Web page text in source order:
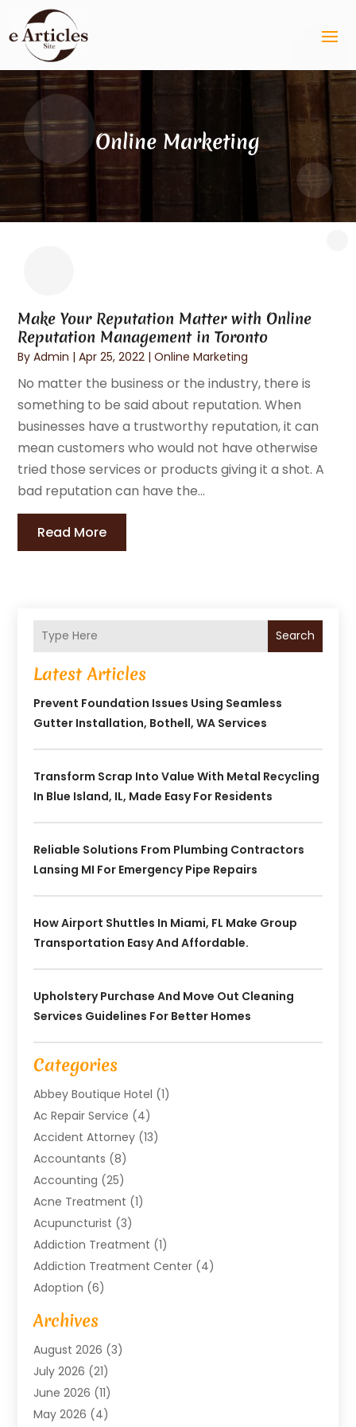
Online Marketing
Make Your Reputation Matter with Online
Reputation Management in Toronto
ByAdmin |Apr 25, 2022 |Online Marketing
No matter the business or the industry, there is
something to be said about reputation. When
businesses have a trustworthy reputation, it can
mean customers who would not have otherwise
tried those services or products giving it a shot. A
bad reputation can have the...
Read More
Search
Latest Articles
Prevent Foundation Issues Using Seamless
Gutter Installation, Bothell, WA Services
Transform Scrap Into Value With Metal Recycling
In Blue Island, IL, Made Easy For Residents
Reliable Solutions From Plumbing Contractors
Lansing MI For Emergency Pipe Repairs
How Airport Shuttles In Miami, FL Make Group
Transportation Easy And Affordable.
Upholstery Purchase And Move Out Cleaning
Services Guidelines For Better Homes
Categories
Abbey Boutique Hotel (1)
Ac Repair Service (4)
Accident Attorney (13)
Accountants (8)
Accounting (25)
Acne Treatment (1)
Acupuncturist (3)
Addiction Treatment (1)
Addiction Treatment Center (4)
Adoption (6)
Advertising Agency
Agricultural Service
Agriculture And Forestry
Air Compressors
Air Conditioning
Air Conditioning Contractor
Archives
August 2026 (3)
July 2026 (21)
June 2026 (11)
May 2026 (4)